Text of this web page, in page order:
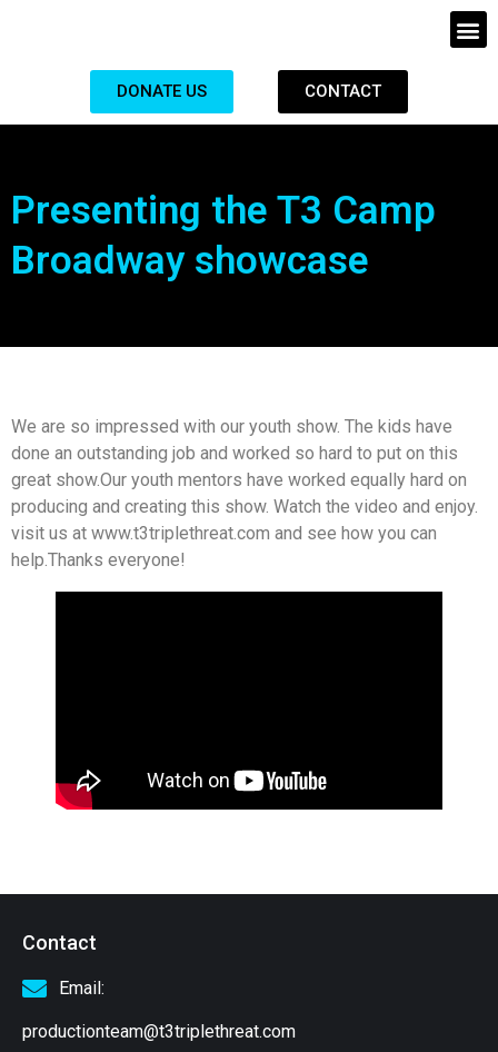
DONATE US CONTACT
Presenting the T3 Camp
Broadway showcase
We are so impressed with our youth show. The kids have
done an outstanding job and worked so hard to put on this
great show.Our youth mentors have worked equally hard on
producing and creating this show. Watch the video and enjoy.
visit us at www.t3triplethreat.com and see how you can
help.Thanks everyone!
Contact
Email:
productionteam@t3triplethreat.com